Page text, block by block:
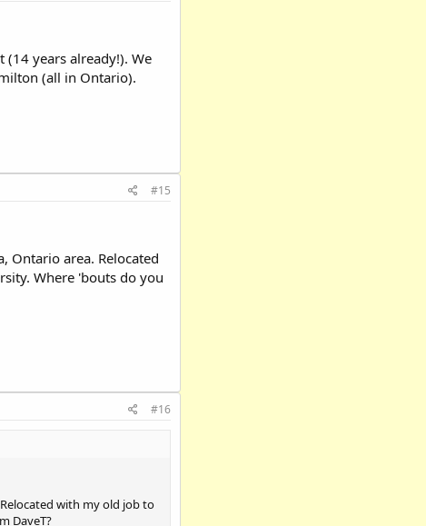
years already!). We
(all in Ontario).
#15
area. Relocated
Where 'bouts do you
#16
with my old job to
DaveT?